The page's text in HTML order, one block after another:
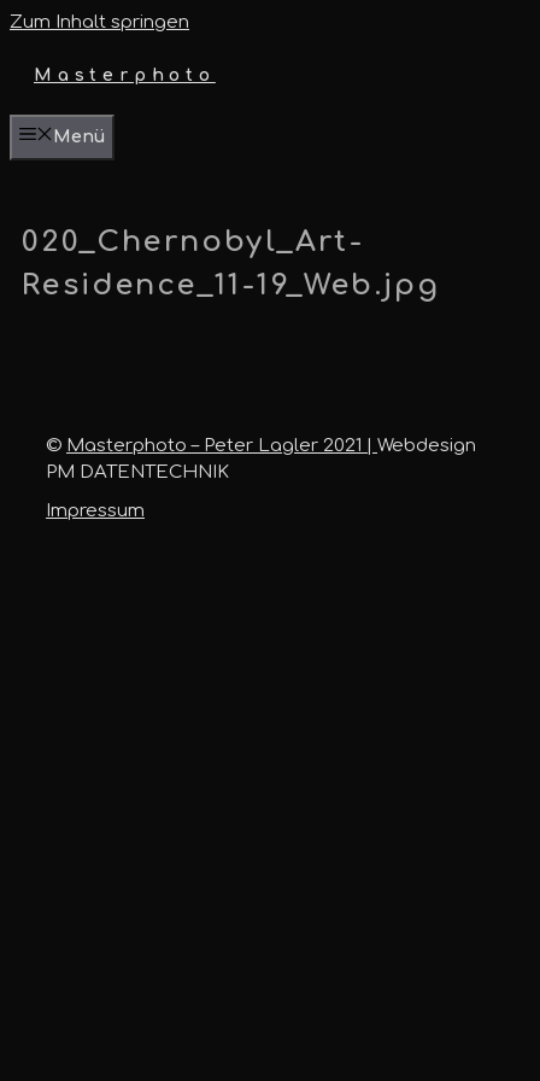
Zum Inhalt springen
Masterphoto
Menü
020_Chernobyl_Art-
Residence_11-19_Web.jpg
© Masterphoto – Peter Lagler 2021 | Webdesign
PM DATENTECHNIK
Impressum